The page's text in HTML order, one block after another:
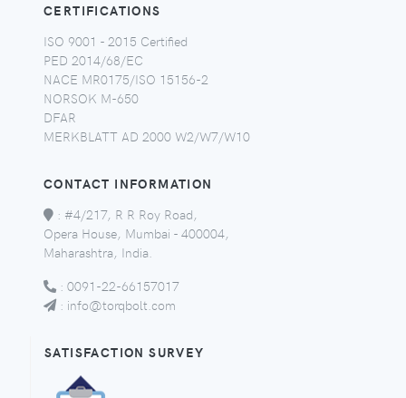
CERTIFICATIONS
ISO 9001 - 2015 Certified
PED 2014/68/EC
NACE MR0175/ISO 15156-2
NORSOK M-650
DFAR
MERKBLATT AD 2000 W2/W7/W10
CONTACT INFORMATION
: #4/217, R R Roy Road,
Opera House, Mumbai - 400004,
Maharashtra, India.
: 0091-22-66157017
: info@torqbolt.com
SATISFACTION SURVEY